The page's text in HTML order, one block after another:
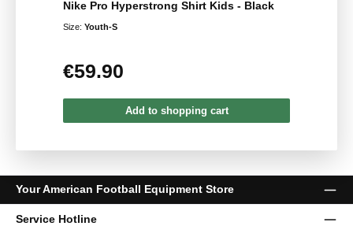
Nike Pro Hyperstrong Shirt Kids - Black
Size: Youth-S
Regular price:
€59.90
Add to shopping cart
Your American Football Equipment Store
Service Hotline